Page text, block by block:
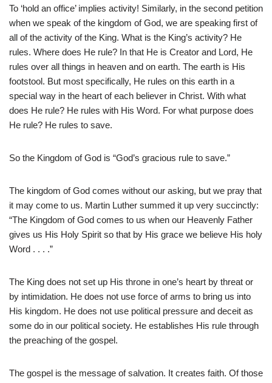
To ‘hold an office’ implies activity! Similarly, in the second petition
when we speak of the kingdom of God, we are speaking first of
all of the activity of the King. What is the King’s activity? He
rules. Where does He rule? In that He is Creator and Lord, He
rules over all things in heaven and on earth. The earth is His
footstool. But most specifically, He rules on this earth in a
special way in the heart of each believer in Christ. With what
does He rule? He rules with His Word. For what purpose does
He rule? He rules to save.
So the Kingdom of God is “God’s gracious rule to save.”
The kingdom of God comes without our asking, but we pray that
it may come to us. Martin Luther summed it up very succinctly:
“The Kingdom of God comes to us when our Heavenly Father
gives us His Holy Spirit so that by His grace we believe His holy
Word . . . .”
The King does not set up His throne in one’s heart by threat or
by intimidation. He does not use force of arms to bring us into
His kingdom. He does not use political pressure and deceit as
some do in our political society. He establishes His rule through
the preaching of the gospel.
The gospel is the message of salvation. It creates faith. Of those